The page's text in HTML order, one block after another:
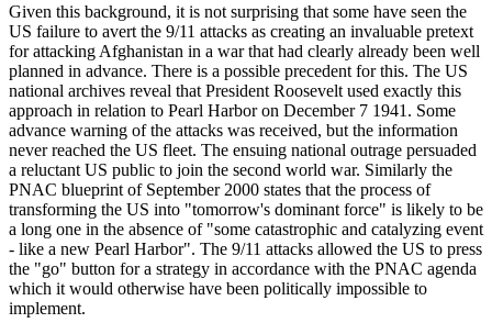
Given this background, it is not surprising that some have seen the
US failure to avert the 9/11 attacks as creating an invaluable pretext
for attacking Afghanistan in a war that had clearly already been well
planned in advance. There is a possible precedent for this. The US
national archives reveal that President Roosevelt used exactly this
approach in relation to Pearl Harbor on December 7 1941. Some
advance warning of the attacks was received, but the information
never reached the US fleet. The ensuing national outrage persuaded
a reluctant US public to join the second world war. Similarly the
PNAC blueprint of September 2000 states that the process of
transforming the US into "tomorrow's dominant force" is likely to be
a long one in the absence of "some catastrophic and catalyzing event
- like a new Pearl Harbor". The 9/11 attacks allowed the US to press
the "go" button for a strategy in accordance with the PNAC agenda
which it would otherwise have been politically impossible to
implement.